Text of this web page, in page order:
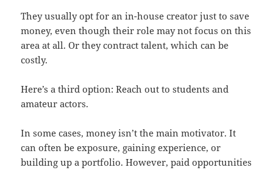
They usually opt for an in-house creator just to save
money, even though their role may not focus on this
area at all. Or they contract talent, which can be
costly.
Here’s a third option: Reach out to students and
amateur actors.
In some cases, money isn’t the main motivator. It
can often be exposure, gaining experience, or
building up a portfolio. However, paid opportunities